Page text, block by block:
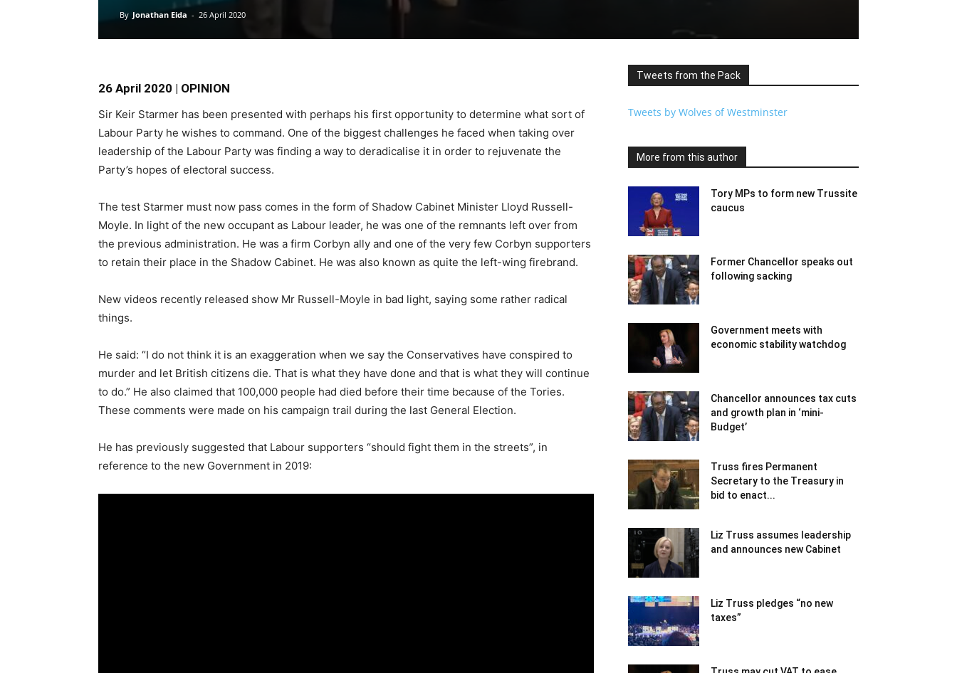
By Jonathan Eida - 26 April 2020
26 April 2020 | OPINION
Sir Keir Starmer has been presented with perhaps his first opportunity to determine what sort of
Labour Party he wishes to command. One of the biggest challenges he faced when taking over
leadership of the Labour Party was finding a way to deradicalise it in order to rejuvenate the
Party’s hopes of electoral success.
The test Starmer must now pass comes in the form of Shadow Cabinet Minister Lloyd Russell-
Moyle. In light of the new occupant as Labour leader, he was one of the remnants left over from
the previous administration. He was a firm Corbyn ally and one of the very few Corbyn supporters
to retain their place in the Shadow Cabinet. He was also known as quite the left-wing firebrand.
New videos recently released show Mr Russell-Moyle in bad light, saying some rather radical
things.
He said: “I do not think it is an exaggeration when we say the Conservatives have conspired to
murder and let British citizens die. That is what they have done and that is what they will continue
to do.” He also claimed that 100,000 people had died before their time because of the Tories.
These comments were made on his campaign trail during the last General Election.
He has previously suggested that Labour supporters “should fight them in the streets”, in
reference to the new Government in 2019:
Tweets from the Pack
Tweets by Wolves of Westminster
More from this author
Tory MPs to form new Trussite
caucus
Former Chancellor speaks out
following sacking
Government meets with
economic stability watchdog
Chancellor announces tax cuts
and growth plan in ‘mini-
Budget’
Truss fires Permanent
Secretary to the Treasury in
bid to enact...
Liz Truss assumes leadership
and announces new Cabinet
Liz Truss pledges “no new
taxes”